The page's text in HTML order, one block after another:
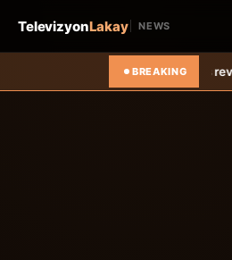
TelevizyonLakay NEWS
BREAKING
Relance de